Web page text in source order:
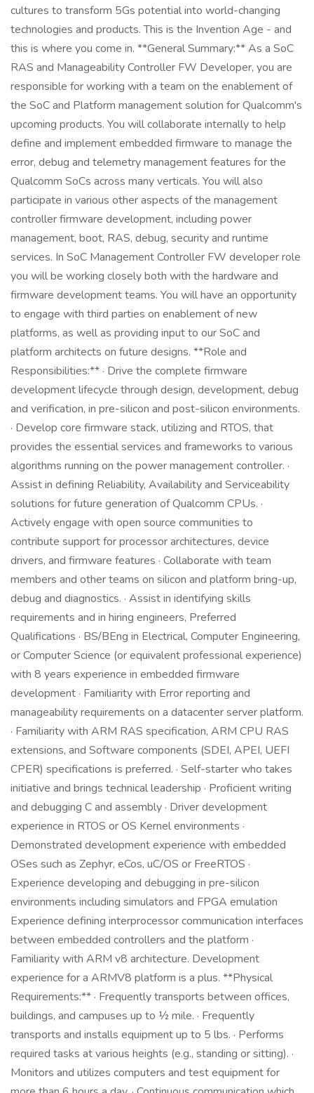
cultures to transform 5Gs potential into world-changing
technologies and products. This is the Invention Age - and
this is where you come in. **General Summary:** As a SoC
RAS and Manageability Controller FW Developer, you are
responsible for working with a team on the enablement of
the SoC and Platform management solution for Qualcomm's
upcoming products. You will collaborate internally to help
define and implement embedded firmware to manage the
error, debug and telemetry management features for the
Qualcomm SoCs across many verticals. You will also
participate in various other aspects of the management
controller firmware development, including power
management, boot, RAS, debug, security and runtime
services. In SoC Management Controller FW developer role
you will be working closely both with the hardware and
firmware development teams. You will have an opportunity
to engage with third parties on enablement of new
platforms, as well as providing input to our SoC and
platform architects on future designs. **Role and
Responsibilities:** · Drive the complete firmware
development lifecycle through design, development, debug
and verification, in pre-silicon and post-silicon environments.
· Develop core firmware stack, utilizing and RTOS, that
provides the essential services and frameworks to various
algorithms running on the power management controller. ·
Assist in defining Reliability, Availability and Serviceability
solutions for future generation of Qualcomm CPUs. ·
Actively engage with open source communities to
contribute support for processor architectures, device
drivers, and firmware features · Collaborate with team
members and other teams on silicon and platform bring-up,
debug and diagnostics. · Assist in identifying skills
requirements and in hiring engineers, Preferred
Qualifications · BS/BEng in Electrical, Computer Engineering,
or Computer Science (or equivalent professional experience)
with 8 years experience in embedded firmware
development · Familiarity with Error reporting and
manageability requirements on a datacenter server platform.
· Familiarity with ARM RAS specification, ARM CPU RAS
extensions, and Software components (SDEI, APEI, UEFI
CPER) specifications is preferred. · Self-starter who takes
initiative and brings technical leadership · Proficient writing
and debugging C and assembly · Driver development
experience in RTOS or OS Kernel environments ·
Demonstrated development experience with embedded
OSes such as Zephyr, eCos, uC/OS or FreeRTOS ·
Experience developing and debugging in pre-silicon
environments including simulators and FPGA emulation
Experience defining interprocessor communication interfaces
between embedded controllers and the platform ·
Familiarity with ARM v8 architecture. Development
experience for a ARMV8 platform is a plus. **Physical
Requirements:** · Frequently transports between offices,
buildings, and campuses up to ½ mile. · Frequently
transports and installs equipment up to 5 lbs. · Performs
required tasks at various heights (e.g., standing or sitting). ·
Monitors and utilizes computers and test equipment for